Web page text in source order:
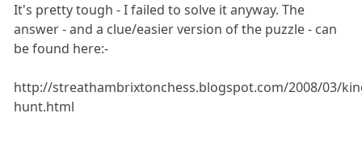
It's pretty tough - I failed to solve it anyway. The
answer - and a clue/easier version of the puzzle - can
be found here:-
http://streathambrixtonchess.blogspot.com/2008/03/
hunt.html